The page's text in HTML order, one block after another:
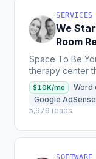
We
Room
Space To Be
therapy center
month and
revenue with 25...
$10K/mo Word
Google AdSense
5,979 reads